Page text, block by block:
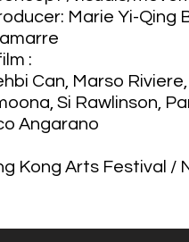
Marie Yi-Qing
:
Can, Marso
Si Rawlinson,
Angarano
Kong Arts Festival /